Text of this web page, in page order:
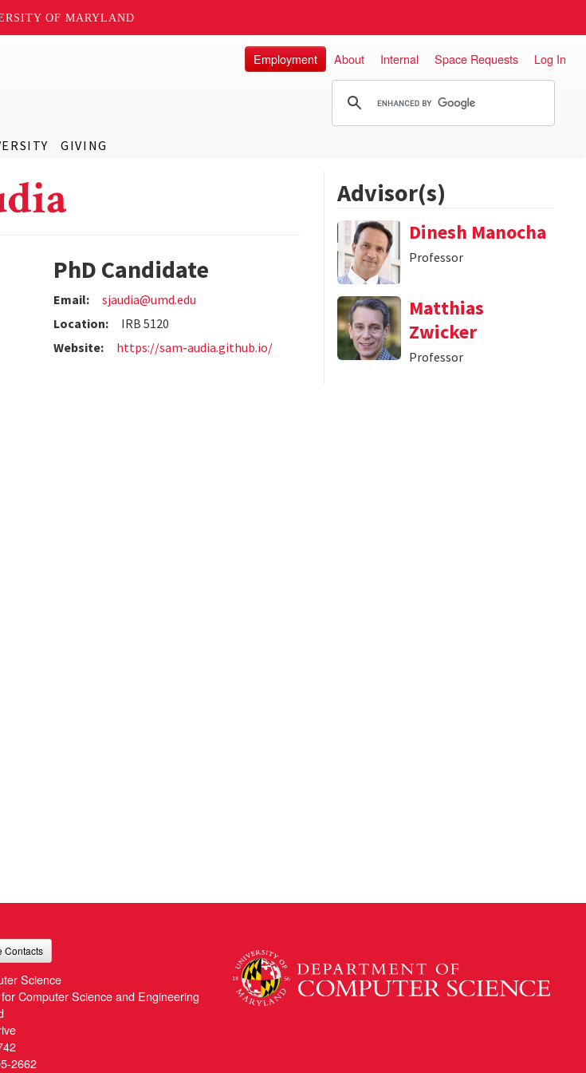
OF MARYLAND
GIVING
Employment About Internal Space Requests Log In
PhD Candidate
Email:
sjaudia@umd.edu
Location:
IRB 5120
Website:
https://sam-audia.github.io/
Advisor(s)
Dinesh Manocha
Professor
Matthias
Zwicker
Professor
Contacts
Science
Computer Science and Engineering
2662